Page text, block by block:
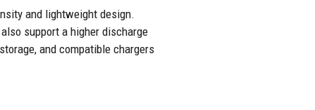
and lightweight design.
support a higher discharge
and compatible chargers